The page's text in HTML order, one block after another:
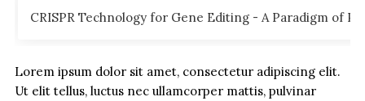
CRISPR Technology for Gene Editing - A Paradigm of
Lorem ipsum dolor sit amet, consectetur adipiscing elit.
Ut elit tellus, luctus nec ullamcorper mattis, pulvinar